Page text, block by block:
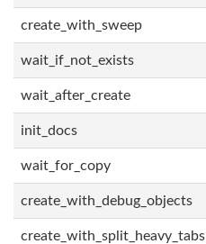
create_with_sweep
wait_if_not_exists
wait_after_create
init_docs
wait_for_copy
create_with_debug_objects
create_with_split_heavy_tabs